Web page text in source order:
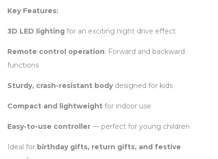
Key Features:
3D LED lighting for an exciting night drive effect
Remote control operation: Forward and backward
functions
Sturdy, crash-resistant bodydesigned for kids
Compact and lightweight for indoor use
Easy-to-use controller — perfect for young children
Ideal for birthday gifts, return gifts, and festive